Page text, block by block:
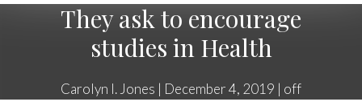
They ask to encourage
studies in Health
Carolyn I. Jones | December 4, 2019 | off